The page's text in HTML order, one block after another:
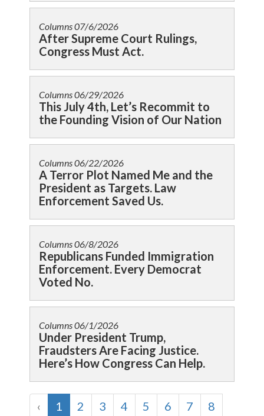
Columns07/6/2026
After Supreme Court Rulings,
Congress Must Act.
Columns06/29/2026
This July 4th, Let’s Recommit to
the Founding Vision of Our Nation
Columns06/22/2026
A Terror Plot Named Me and the
President as Targets. Law
Enforcement Saved Us.
Columns06/8/2026
Republicans Funded Immigration
Enforcement. Every Democrat
Voted No.
Columns06/1/2026
Under President Trump,
Fraudsters Are Facing Justice.
Here’s How Congress Can Help.
‹ 1 2 3 4 5 6 7
8